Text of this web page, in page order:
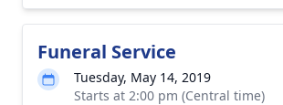
Funeral Service
Tuesday, May 14, 2019
Starts at 2:00 pm (Central time)